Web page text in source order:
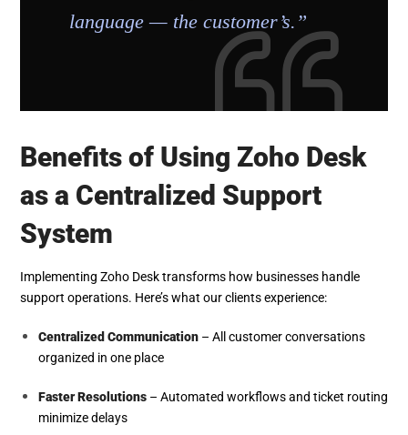
language — the customer’s.”
Benefits of Using Zoho Desk
as a Centralized Support
System
Implementing Zoho Desk transforms how businesses handle
support operations. Here’s what our clients experience:
Centralized Communication – All customer conversations
organized in one place
Faster Resolutions – Automated workflows and ticket routing
minimize delays